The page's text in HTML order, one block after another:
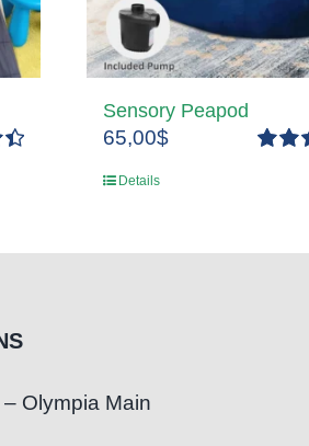
Sensory Peapod
65,00$
Details
Olympia Main